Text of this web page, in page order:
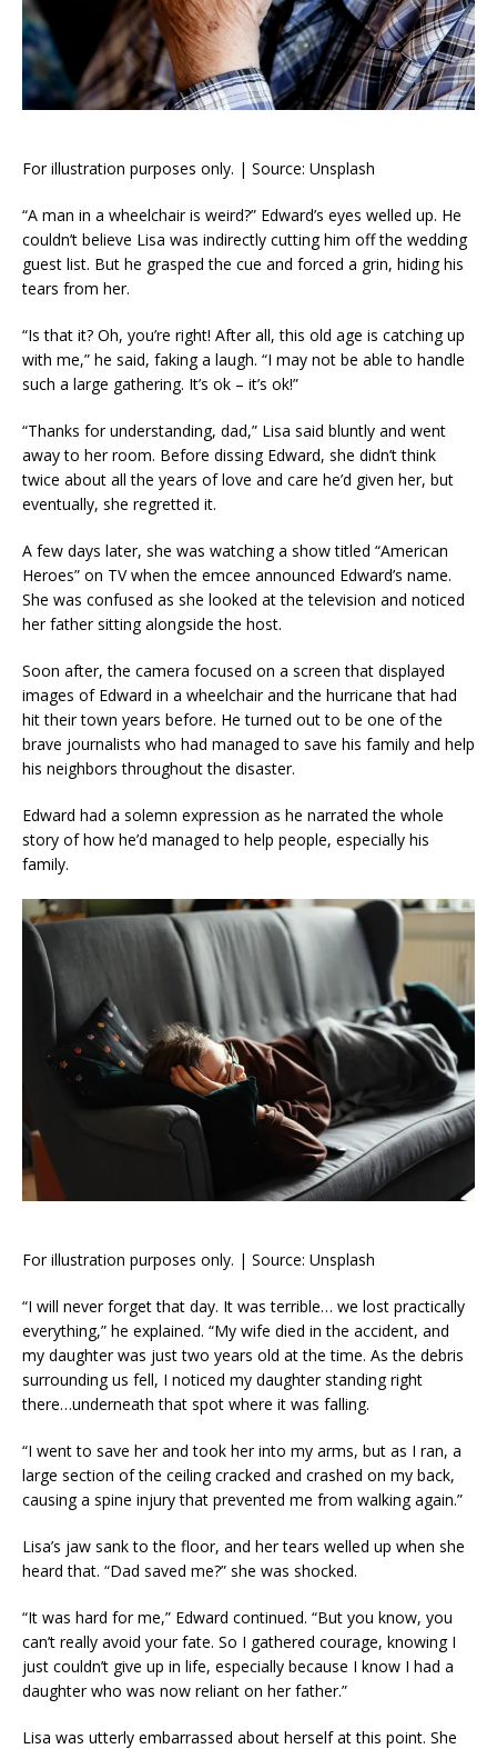
For illustration purposes only. | Source: Unsplash
“A man in a wheelchair is weird?” Edward’s eyes welled up. He
couldn’t believe Lisa was indirectly cutting him off the wedding
guest list. But he grasped the cue and forced a grin, hiding his
tears from her.
“Is that it? Oh, you’re right! After all, this old age is catching up
with me,” he said, faking a laugh. “I may not be able to handle
such a large gathering. It’s ok – it’s ok!”
“Thanks for understanding, dad,” Lisa said bluntly and went
away to her room. Before dissing Edward, she didn’t think
twice about all the years of love and care he’d given her, but
eventually, she regretted it.
A few days later, she was watching a show titled “American
Heroes” on TV when the emcee announced Edward’s name.
She was confused as she looked at the television and noticed
her father sitting alongside the host.
Soon after, the camera focused on a screen that displayed
images of Edward in a wheelchair and the hurricane that had
hit their town years before. He turned out to be one of the
brave journalists who had managed to save his family and help
his neighbors throughout the disaster.
Edward had a solemn expression as he narrated the whole
story of how he’d managed to help people, especially his
family.
For illustration purposes only. | Source: Unsplash
“I will never forget that day. It was terrible… we lost practically
everything,” he explained. “My wife died in the accident, and
my daughter was just two years old at the time. As the debris
surrounding us fell, I noticed my daughter standing right
there…underneath that spot where it was falling.
“I went to save her and took her into my arms, but as I ran, a
large section of the ceiling cracked and crashed on my back,
causing a spine injury that prevented me from walking again.”
Lisa’s jaw sank to the floor, and her tears welled up when she
heard that. “Dad saved me?” she was shocked.
“It was hard for me,” Edward continued. “But you know, you
can’t really avoid your fate. So I gathered courage, knowing I
just couldn’t give up in life, especially because I know I had a
daughter who was now reliant on her father.”
Lisa was utterly embarrassed about herself at this point. She